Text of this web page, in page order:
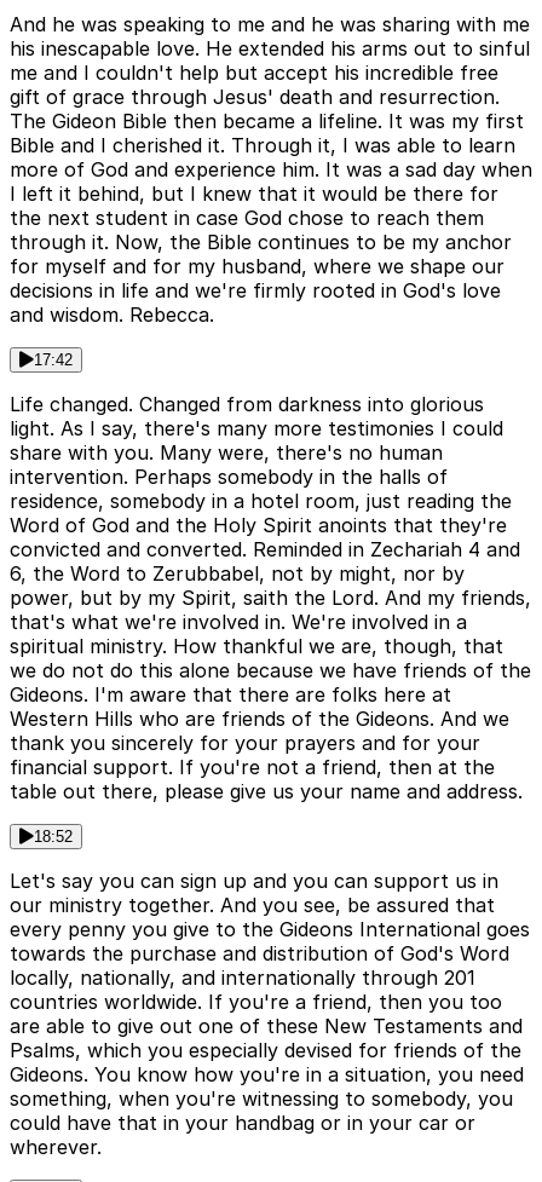
And he was speaking to me and he was sharing with me
his inescapable love. He extended his arms out to sinful
me and I couldn't help but accept his incredible free
gift of grace through Jesus' death and resurrection.
The Gideon Bible then became a lifeline. It was my first
Bible and I cherished it. Through it, I was able to learn
more of God and experience him. It was a sad day when
I left it behind, but I knew that it would be there for
the next student in case God chose to reach them
through it. Now, the Bible continues to be my anchor
for myself and for my husband, where we shape our
decisions in life and we're firmly rooted in God's love
and wisdom. Rebecca.
17:42
Life changed. Changed from darkness into glorious
light. As I say, there's many more testimonies I could
share with you. Many were, there's no human
intervention. Perhaps somebody in the halls of
residence, somebody in a hotel room, just reading the
Word of God and the Holy Spirit anoints that they're
convicted and converted. Reminded in Zechariah 4 and
6, the Word to Zerubbabel, not by might, nor by
power, but by my Spirit, saith the Lord. And my friends,
that's what we're involved in. We're involved in a
spiritual ministry. How thankful we are, though, that
we do not do this alone because we have friends of the
Gideons. I'm aware that there are folks here at
Western Hills who are friends of the Gideons. And we
thank you sincerely for your prayers and for your
financial support. If you're not a friend, then at the
table out there, please give us your name and address.
18:52
Let's say you can sign up and you can support us in
our ministry together. And you see, be assured that
every penny you give to the Gideons International goes
towards the purchase and distribution of God's Word
locally, nationally, and internationally through 201
countries worldwide. If you're a friend, then you too
are able to give out one of these New Testaments and
Psalms, which you especially devised for friends of the
Gideons. You know how you're in a situation, you need
something, when you're witnessing to somebody, you
could have that in your handbag or in your car or
wherever.